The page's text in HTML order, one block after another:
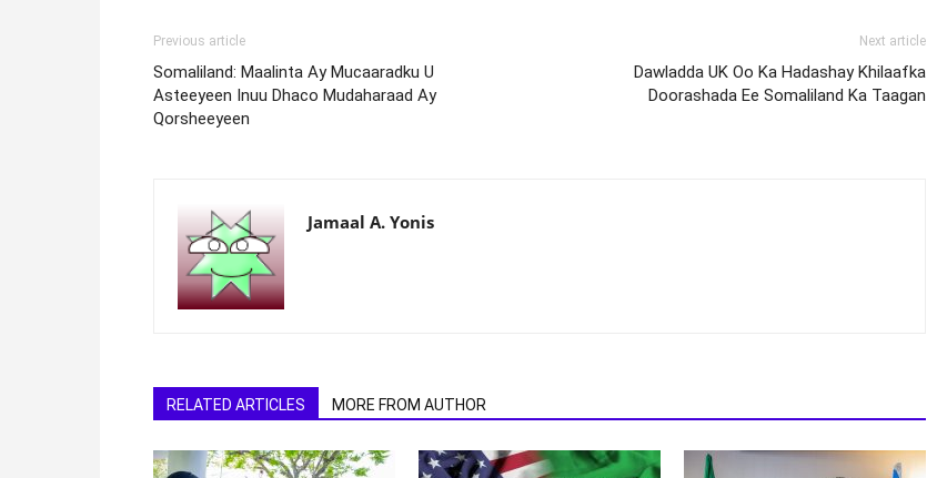
Previous article
Somaliland: Maalinta Ay Mucaaradku U
Asteeyeen Inuu Dhaco Mudaharaad Ay
Qorsheeyeen
Next article
Dawladda UK Oo Ka Hadashay Khilaafka
Doorashada Ee Somaliland Ka Taagan
Jamaal A. Yonis
RELATED ARTICLES MORE FROM AUTHOR